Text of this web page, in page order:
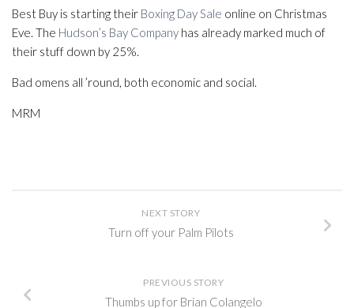
Best Buy is starting their Boxing Day Sale online on Christmas
Eve. The Hudson’s Bay Company has already marked much of
their stuff down by 25%.
Bad omens all ’round, both economic and social.
MRM
NEXT STORY
Turn off your Palm Pilots
PREVIOUS STORY
Thumbs up for Brian Colangelo